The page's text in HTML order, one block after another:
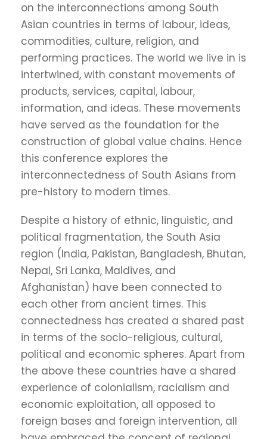
on the interconnections among South
Asian countries in terms of labour, ideas,
commodities, culture, religion, and
performing practices. The world we live in is
intertwined, with constant movements of
products, services, capital, labour,
information, and ideas. These movements
have served as the foundation for the
construction of global value chains. Hence
this conference explores the
interconnectedness of South Asians from
pre-history to modern times.
Despite a history of ethnic, linguistic, and
political fragmentation, the South Asia
region (India, Pakistan, Bangladesh, Bhutan,
Nepal, Sri Lanka, Maldives, and
Afghanistan) have been connected to
each other from ancient times. This
connectedness has created a shared past
in terms of the socio-religious, cultural,
political and economic spheres. Apart from
the above these countries have a shared
experience of colonialism, racialism and
economic exploitation, all opposed to
foreign bases and foreign intervention, all